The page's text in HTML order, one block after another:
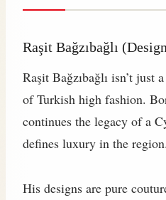
Raşit Bağzıbağlı
Raşit Bağzıbağlı isn’t just
of Turkish high fashion.
continues the legacy of a
defines luxury in the region.
His designs are pure